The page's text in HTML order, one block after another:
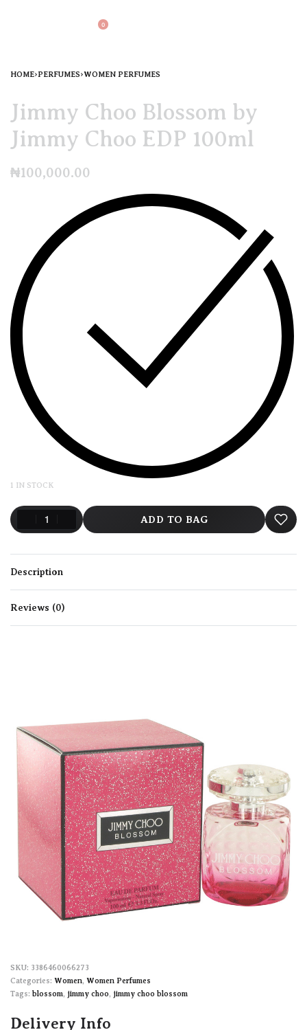
0
HOME›PERFUMES›WOMEN PERFUMES
Jimmy Choo Blossom by
Jimmy Choo EDP 100ml
₦100,000.00
1 IN STOCK
ADD TO BAG
Description
Reviews (0)
3386460066273
Categories: Women, Women Perfumes
Tags: blossom, jimmy choo, jimmy choo blossom
Delivery Info